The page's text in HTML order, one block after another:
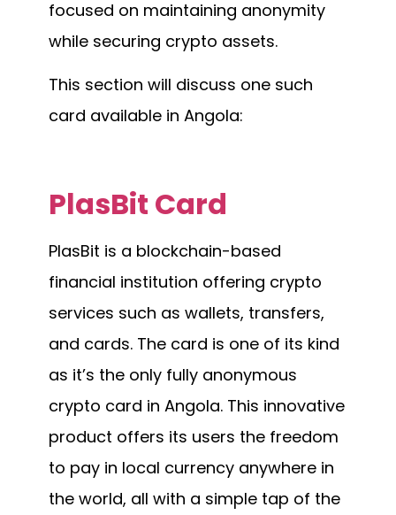
focused on maintaining anonymity
while securing crypto assets.
This section will discuss one such
card available in Angola:
PlasBit Card
PlasBit is a blockchain-based
financial institution offering crypto
services such as wallets, transfers,
and cards. The card is one of its kind
as it’s the only fully anonymous
crypto card in Angola. This innovative
product offers its users the freedom
to pay in local currency anywhere in
the world, all with a simple tap of the